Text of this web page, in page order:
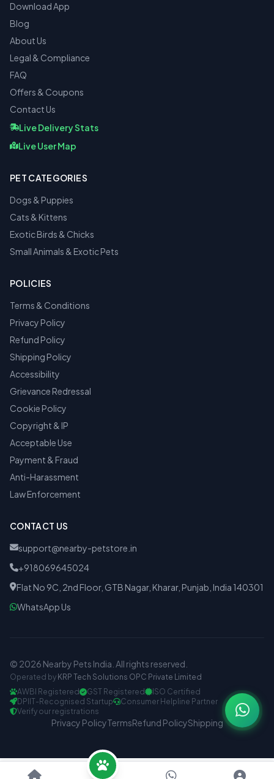
Download App
Blog
About Us
Legal & Compliance
FAQ
Offers & Coupons
Contact Us
Live Delivery Stats
Live User Map
PET CATEGORIES
Dogs & Puppies
Cats & Kittens
Exotic Birds & Chicks
Small Animals & Exotic Pets
POLICIES
Terms & Conditions
Privacy Policy
Refund Policy
Shipping Policy
Accessibility
Grievance Redressal
Cookie Policy
Copyright & IP
Acceptable Use
Payment & Fraud
Anti-Harassment
Law Enforcement
CONTACT US
support@nearby-petstore.in
+918069645024
Flat No 9C, 2nd Floor, GTB Nagar, Kharar, Punjab, India 140301
WhatsApp Us
© 2026 Nearby Pets India. All rights reserved.
Operated by KRP Tech Solutions OPC Private Limited
AWBI Registered
GST Registered
ISO Certified
DPIIT-Recognised Startup
Consumer Helpline Partner
Verify our registrations
Privacy PolicyTermsRefund PolicyShipping